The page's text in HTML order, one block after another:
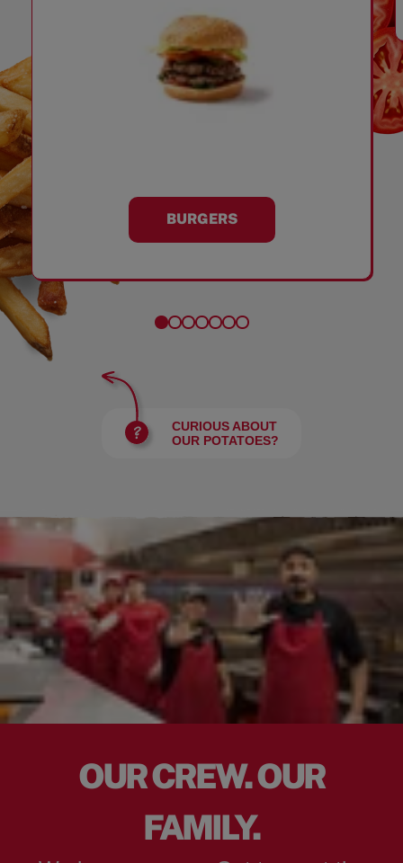
BURGERS
CURIOUS ABOUT
OUR POTATOES?
OUR CREW. OUR
FAMILY.